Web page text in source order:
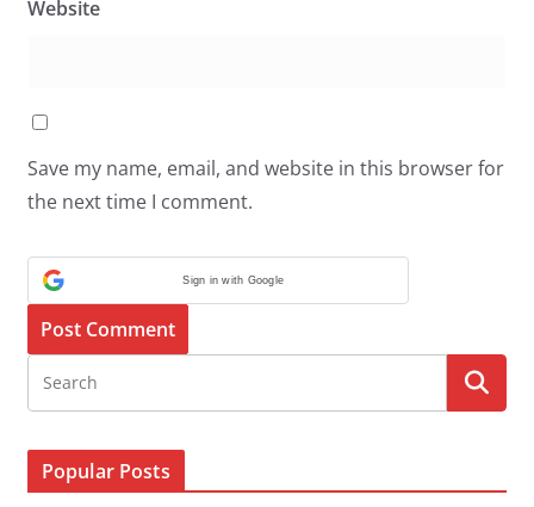
Website
Save my name, email, and website in this browser for
the next time I comment.
Sign in with Google
Popular Posts